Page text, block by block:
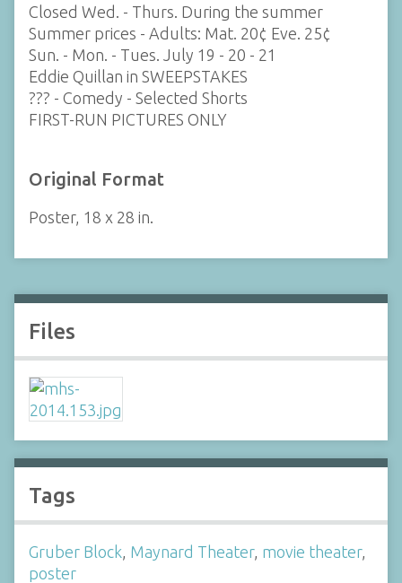
Closed Wed. - Thurs. During the summer
Summer prices - Adults: Mat. 20¢ Eve. 25¢
Sun. - Mon. - Tues. July 19 - 20 - 21
Eddie Quillan in SWEEPSTAKES
??? - Comedy - Selected Shorts
FIRST-RUN PICTURES ONLY
Original Format
Poster, 18 x 28 in.
Files
Tags
Gruber Block Maynard Theater, movie theater,
poster